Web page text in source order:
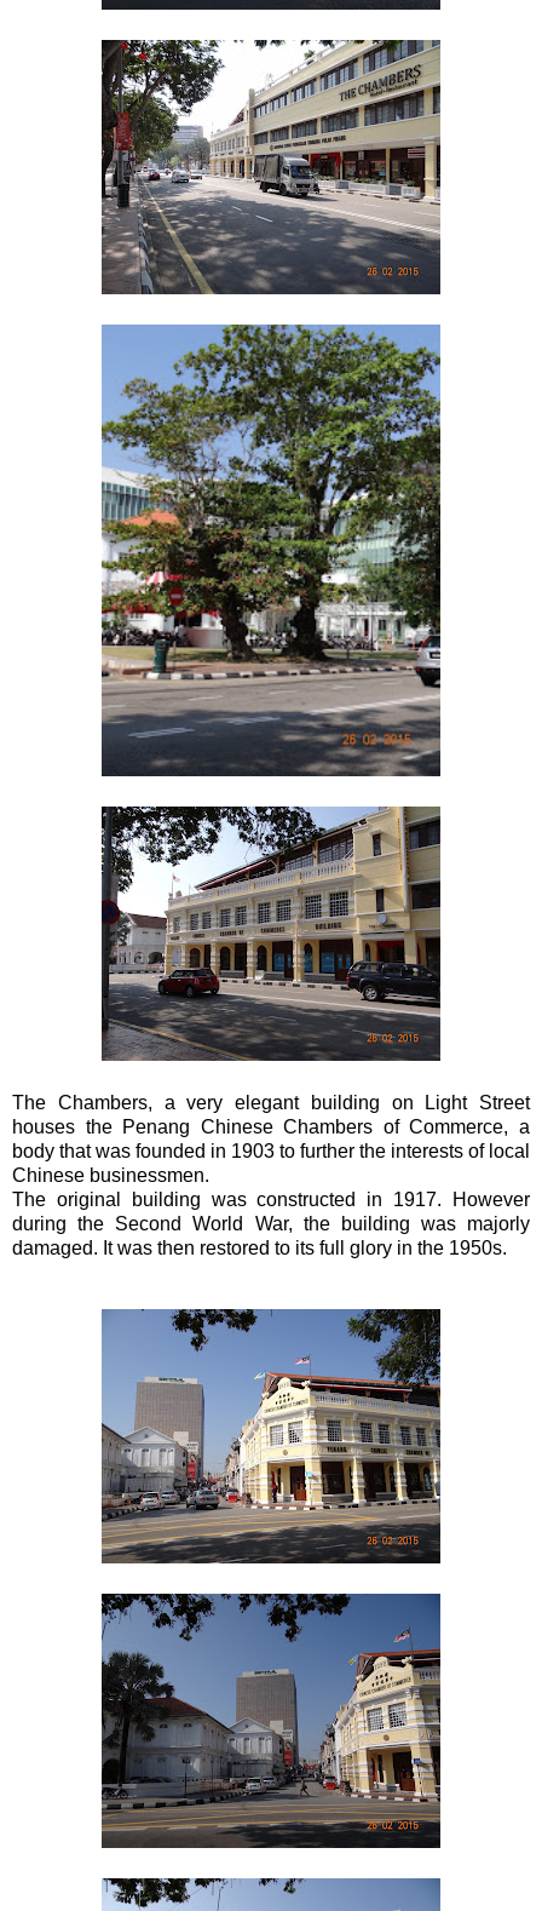
The Chambers, a very elegant building on Light Street
houses the Penang Chinese Chambers of Commerce, a
body that was founded in 1903 to further the interests of local
Chinese businessmen.
The original building was constructed in 1917. However
during the Second World War, the building was majorly
damaged. It was then restored to its full glory in the 1950s.